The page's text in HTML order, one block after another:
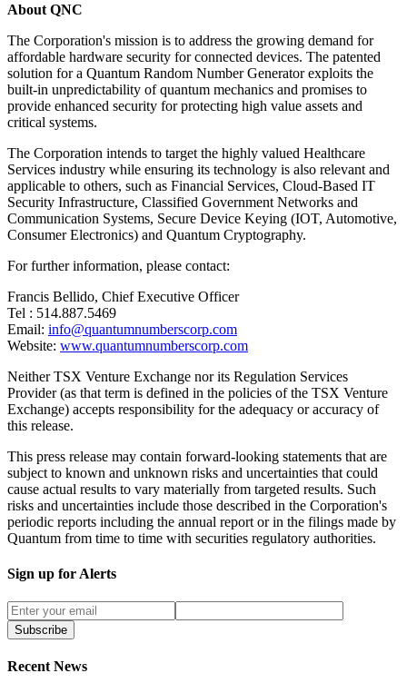
About QNC
The Corporation's mission is to address the growing demand for
affordable hardware security for connected devices. The patented
solution for a Quantum Random Number Generator exploits the
built-in unpredictability of quantum mechanics and promises to
provide enhanced security for protecting high value assets and
critical systems.
The Corporation intends to target the highly valued Healthcare
Services industry while ensuring its technology is also relevant and
applicable to others, such as Financial Services, Cloud-Based IT
Security Infrastructure, Classified Government Networks and
Communication Systems, Secure Device Keying (IOT, Automotive,
Consumer Electronics) and Quantum Cryptography.
For further information, please contact:
Francis Bellido, Chief Executive Officer
Tel : 514.887.5469
Email: info@quantumnumberscorp.com
Website: www.quantumnumberscorp.com
Neither TSX Venture Exchange nor its Regulation Services
Provider (as that term is defined in the policies of the TSX Venture
Exchange) accepts responsibility for the adequacy or accuracy of
this release.
This press release may contain forward-looking statements that are
subject to known and unknown risks and uncertainties that could
cause actual results to vary materially from targeted results. Such
risks and uncertainties include those described in the Corporation's
periodic reports including the annual report or in the filings made by
Quantum from time to time with securities regulatory authorities.
Sign up for Alerts
Subscribe
Recent News